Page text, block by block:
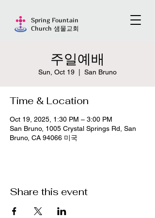
Spring Fountain
Church 샘물교회
주일예배
Sun, Oct 19 San Bruno
Time & Location
Oct 19, 2025, 1:30 PM – 3:00 PM
San Bruno, 1005 Crystal Springs Rd, San
Bruno, CA 94066 미국
Share this event